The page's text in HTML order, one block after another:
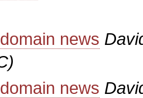
news
news